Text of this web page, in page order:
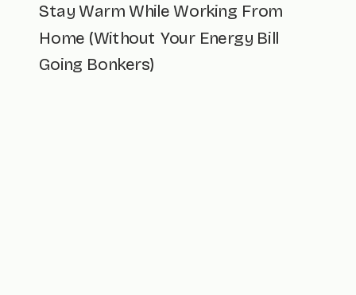
Stay Warm While Working From
Home (Without Your Energy Bill
Going Bonkers)